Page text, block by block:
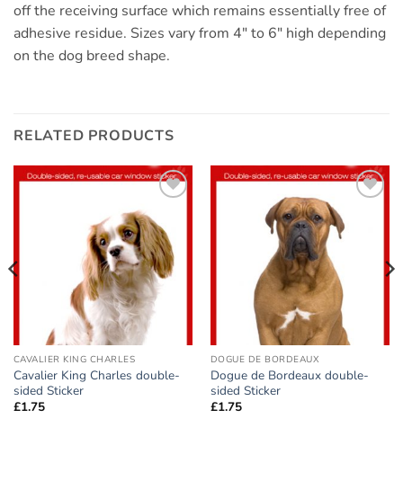
off the receiving surface which remains essentially free of
adhesive residue. Sizes vary from 4″ to 6″ high depending
on the dog breed shape.
RELATED PRODUCTS
wishlist
CAVALIER KING CHARLES
Cavalier King Charles double-
sided Sticker
£1.75
wishlist
DOGUE DE BORDEAUX
Dogue de Bordeaux double-
sided Sticker
£1.75